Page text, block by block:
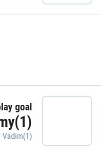
goal
Vadim(1)